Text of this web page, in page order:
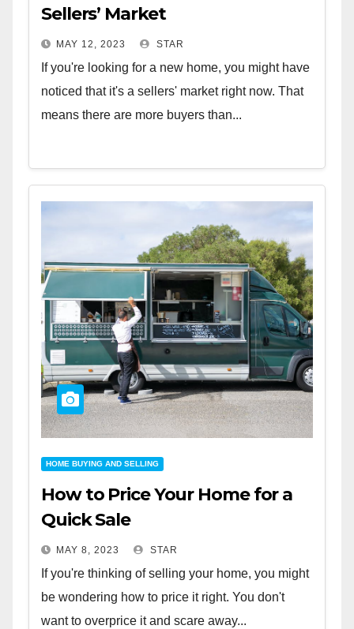
Sellers’ Market
MAY 12, 2023 STAR
If you're looking for a new home, you might have
noticed that it's a sellers' market right now. That
means there are more buyers than...
HOME BUYING AND SELLING
How to Price Your Home for a
Quick Sale
MAY 8, 2023 STAR
If you're thinking of selling your home, you might
be wondering how to price it right. You don't
want to overprice it and scare away...